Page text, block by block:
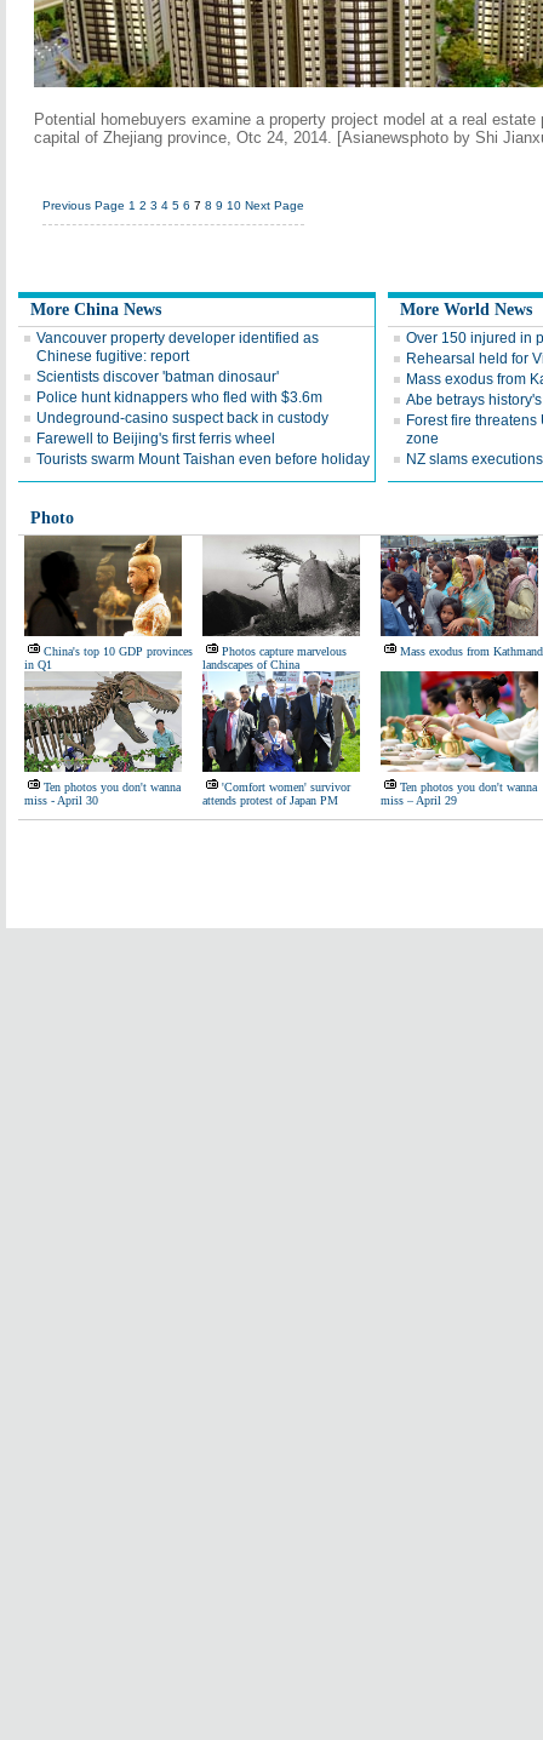
Potential homebuyers examine a property project model at a real
capital of Zhejiang province, Otc 24, 2014. [Asianewsphoto by Shi
Previous Page 1 2 3 4 5 6 7 8 9 10 Next Page
More China News
Vancouver property developer identified as
Chinese fugitive: report
Scientists discover 'batman dinosaur'
Police hunt kidnappers who fled with $3.6m
Undeground-casino suspect back in custody
Farewell to Beijing's first ferris wheel
Tourists swarm Mount Taishan even before holiday
More World News
Over 150 injured in
Rehearsal held for
Mass exodus from
Abe betrays
Forest fire
zone
NZ slams
Photo
China's top 10 GDP provinces
in Q1
Photos capture marvelous
landscapes of China
Mass exodus from
Ten photos you don't wanna
miss - April 30
'Comfort women' survivor
attends protest of Japan PM
Ten photos you don't wanna
miss – April 29